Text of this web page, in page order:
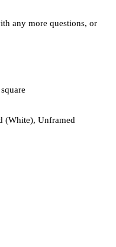
any more questions, or
(White), Unframed